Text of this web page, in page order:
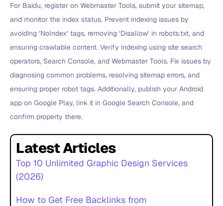
Latest Articles
Top 10 Unlimited Graphic Design Services
(2026)
How to Get Free Backlinks from
For Baidu, register on Webmaster Tools, submit your sitemap,
and monitor the index status. Prevent indexing issues by
avoiding ‘NoIndex’ tags, removing ‘Disallow’ in robots.txt, and
ensuring crawlable content. Verify indexing using site search
operators, Search Console, and Webmaster Tools. Fix issues by
diagnosing common problems, resolving sitemap errors, and
ensuring proper robot tags. Additionally, publish your Android
app on Google Play, link it in Google Search Console, and
confirm property there.